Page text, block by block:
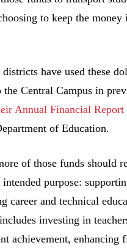
to keep the
districts have used these
the Central Campus in
Annual Financial Report
of Education.
of those funds should
purpose:
career and technical
investing in
achievement, enhancing